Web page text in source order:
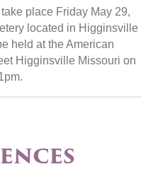
place Friday May 29,
located in Higginsville
held at the American
Higginsville Missouri on